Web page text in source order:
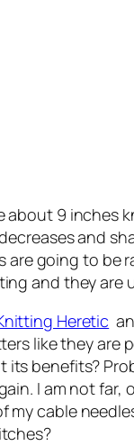
about 9
and
going to
and they
Heretic
like they are
benefits?
I am not
cable